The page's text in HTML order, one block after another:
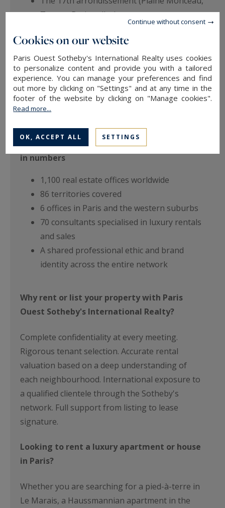
Ternes, Batignolles)
West of Paris (Hauts-de-Seine and Yvelines)
Each consultant knows their neighbourhood in
depth: rental values, Haussmannian buildings,
private mansions, reception apartments, family
The Sotheby's International Realty network
in numbers
1,100 real estate offices worldwide
86 territories covered
6 offices in Paris and the western suburbs
70 consultants specialised in luxury rentals
and sales
A shared professional ethic and brand
identity across the entire network
Why rent or list your property with Paris
Ouest Sotheby's International Realty?
Complete confidentiality at every meeting.
Rigorous tenant selection. Accurate rental
valuation based on a deep understanding of
each neighbourhood. International exposure to
a qualified clientele through the Sotheby's
network. Full support from listing to lease
signature.
Looking to rent a luxury apartment or house
in Paris?
Whether you are searching for a pied-à-terre in
Le Marais, a Haussmannian apartment in the
Cookies on our website
Paris Ouest Sotheby's International Realty uses cookies
to personalize content and provide you with a tailored
experience. You can manage your preferences and find
out more by clicking on "Settings" and at any time in the
footer of the website by clicking on "Manage cookies".
Read more...
OK, ACCEPT ALL SETTINGS
Continue without consent